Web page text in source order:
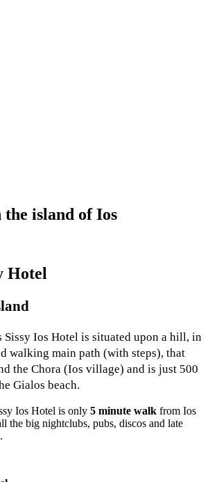
island of Ios
Hotel
Sissy Ios Hotel is situated upon a hill, in
walking main path (with steps), that
the Chora (Ios village) and is just 500
Gialos beach.
Ios Hotel is only 5 minute walk from Ios
the big nightclubs, pubs, discos and late